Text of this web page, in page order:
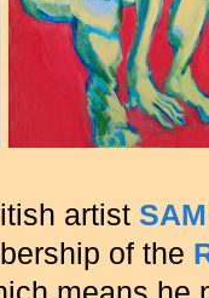
artist
of the